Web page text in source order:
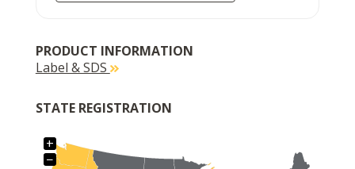
PRODUCT INFORMATION
Label & SDS
STATE REGISTRATION
+
−